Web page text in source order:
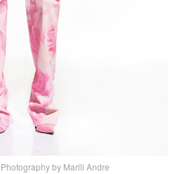
by Marili Andre